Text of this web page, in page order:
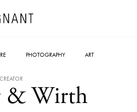
PHOTOGRAPHY ART
CREATOR
& Wirth